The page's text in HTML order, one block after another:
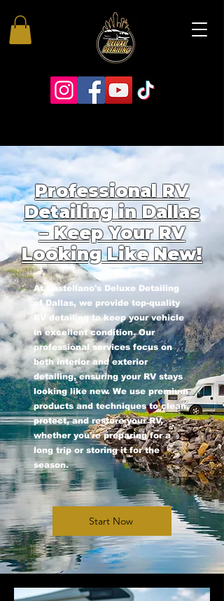
Professional RV
Detailing in Dallas
– Keep Your RV
Looking Like New!
At Castellano's Deluxe Detailing
of Dallas, we provide top-quality
RV detailing to keep your vehicle
in excellent condition. Our
professional services focus on
both interior and exterior
detailing, ensuring your RV stays
looking like new. We use premium
products and techniques to clean,
protect, and restore your RV,
whether you're preparing for a
long trip or storing it for the
season.
Start Now